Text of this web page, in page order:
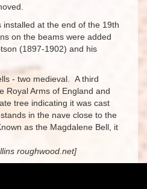
at the end of the 19th
on the beams were added
(1897-1902) and his
- two medieval. A third
Royal Arms of England and
tree indicating it was cast
in the nave close to the
as the Magdalene Bell, it
roughwood.net]